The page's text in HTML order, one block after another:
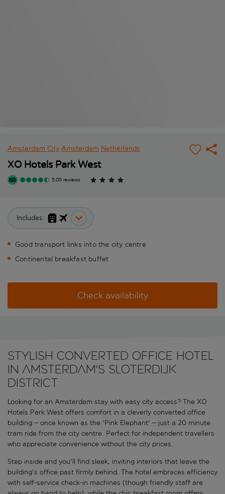
Amsterdam City Amsterdam Netherlands
XO Hotels Park West
5,011 reviews
Includes:
Good transport links into the city centre
Continental breakfast buffet
Check availability
Stylish converted office hotel
in Amsterdam's Sloterdijk
district
Looking for an Amsterdam stay with easy city access? The XO
Hotels Park West offers comfort in a cleverly converted office
building – once known as the 'Pink Elephant' – just a 20 minute
tram ride from the city centre. Perfect for independent travellers
who appreciate convenience without the city prices.
Step inside and you'll find sleek, inviting interiors that leave the
building's office past firmly behind. The hotel embraces efficiency
with self-service check-in machines (though friendly staff are